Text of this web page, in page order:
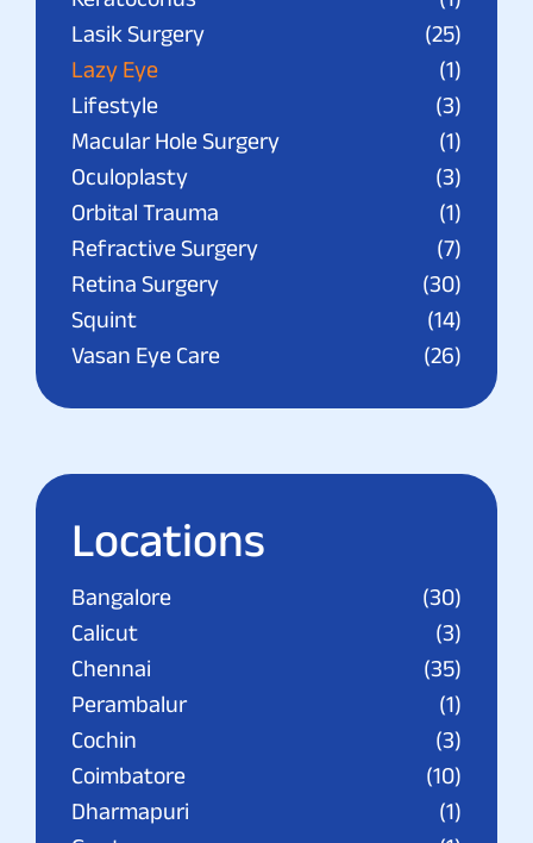
Lasik Surgery
(25)
Lazy Eye
(1)
Lifestyle
(3)
Macular Hole Surgery
(1)
Oculoplasty
(3)
Orbital Trauma
(1)
Refractive Surgery
(7)
Retina Surgery
(30)
Squint
(14)
Vasan Eye Care
(26)
Locations
Bangalore
(30)
Calicut
(3)
Chennai
(35)
Perambalur
(1)
Cochin
(3)
Coimbatore
(10)
Dharmapuri
(1)